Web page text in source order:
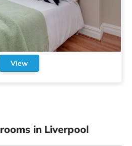
View
rooms in Liverpool